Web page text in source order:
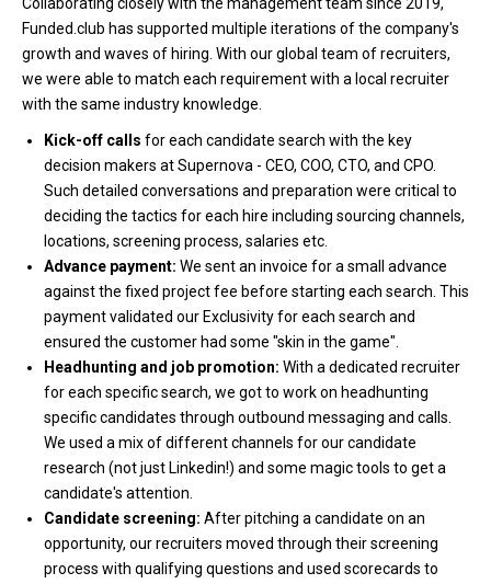
Funded.club has supported multiple iterations of the company's
growth and waves of hiring. With our global team of recruiters,
we were able to match each requirement with a local recruiter
with the same industry knowledge.
Kick-off calls for each candidate search with the key
decision makers at Supernova - CEO, COO, CTO, and CPO.
Such detailed conversations and preparation were critical to
deciding the tactics for each hire including sourcing channels,
locations, screening process, salaries etc.
Advance payment: We sent an invoice for a small advance
against the fixed project fee before starting each search. This
payment validated our Exclusivity for each search and
ensured the customer had some "skin in the game".
Headhunting and job promotion: With a dedicated recruiter
for each specific search, we got to work on headhunting
specific candidates through outbound messaging and calls.
We used a mix of different channels for our candidate
research (not just Linkedin!) and some magic tools to get a
candidate's attention.
Candidate screening: After pitching a candidate on an
opportunity, our recruiters moved through their screening
process with qualifying questions and used scorecards to